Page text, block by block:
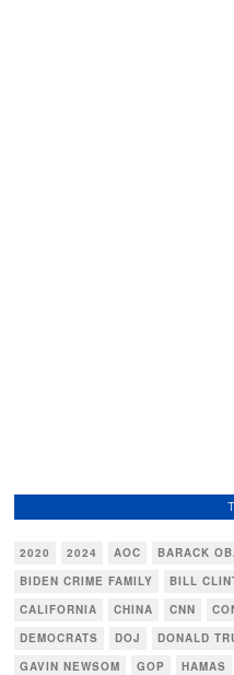
2020 2024 AOC BARACK
BIDEN CRIME FAMILY
BILL
CALIFORNIA
CHINA CNN
DEMOCRATS
DOJ DONALD
GAVIN NEWSOM
GOP HAMAS